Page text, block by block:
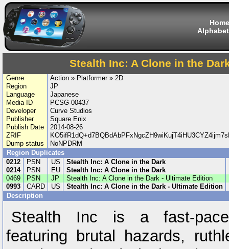
Home
Stealth Inc: A Clone in the
Genre
Action » Platformer » 2D
Region
JP
Language
Japanese
Media ID
PCSG-00437
Developer
Curve Studios
Publisher
Square Enix
Publish Date
2014-08-26
ZRIF
Dump status
NoNPDRM
Region Duplicates
0212
PSN US Stealth Inc: A Clone in the Dark
0214
PSN EU Stealth Inc: A Clone in the Dark
0469
PSN JP Stealth Inc: A Clone in the Dark - Ultimate Edition
0993
CARD US Stealth Inc: A Clone in the Dark - Ultimate Edition
Description
Stealth Inc is a fast-
featuring brutal hazards,